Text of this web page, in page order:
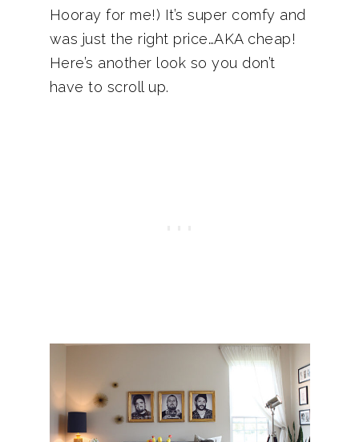
Hooray for me!) It’s super comfy and
was just the right price…AKA cheap!
Here’s another look so you don’t
have to scroll up.